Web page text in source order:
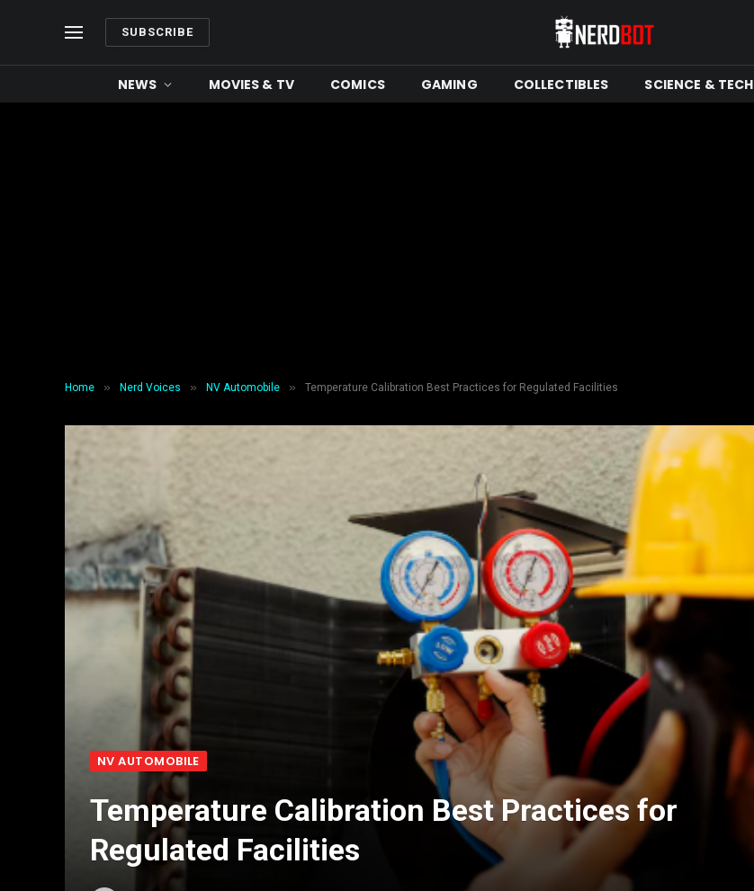
SUBSCRIBE
NEWS MOVIES & TV COMICS GAMING COLLECTIBLES SCIENCE & TECH
Home » Nerd Voices » NV Automobile » Temperature Calibration Best Practices for Regulated Facilities
NV AUTOMOBILE
Temperature Calibration Best Practices for
Regulated Facilities